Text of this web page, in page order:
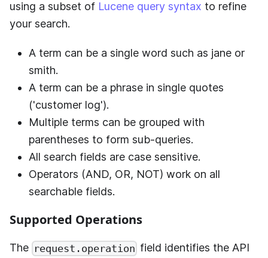
using a subset of Lucene query syntax to refine
your search.
A term can be a single word such as jane or
smith.
A term can be a phrase in single quotes
('customer log').
Multiple terms can be grouped with
parentheses to form sub-queries.
All search fields are case sensitive.
Operators (AND, OR, NOT) work on all
searchable fields.
Supported Operations
The request.operation field identifies the API